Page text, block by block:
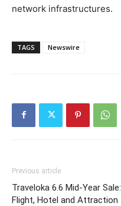
network infrastructures.
TAGS Newswire
Previous article
Traveloka 6.6 Mid-Year Sale:
Flight, Hotel and Attraction